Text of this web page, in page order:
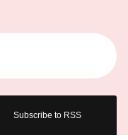
Subscribe to RSS